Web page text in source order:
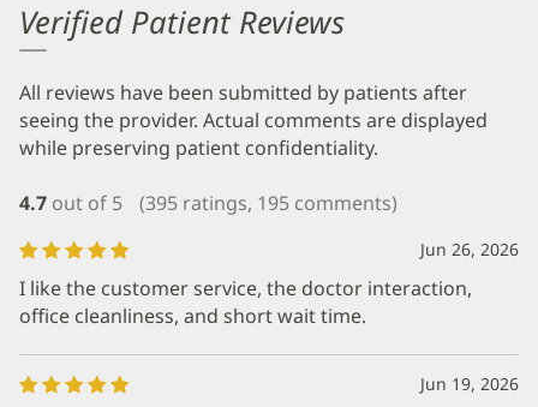
Verified Patient Reviews
All reviews have been submitted by patients after
seeing the provider. Actual comments are displayed
while preserving patient confidentiality.
4.7 out of 5 (395 ratings, 195 comments)
Jun 26, 2026
I like the customer service, the doctor interaction,
office cleanliness, and short wait time.
Jun 19, 2026